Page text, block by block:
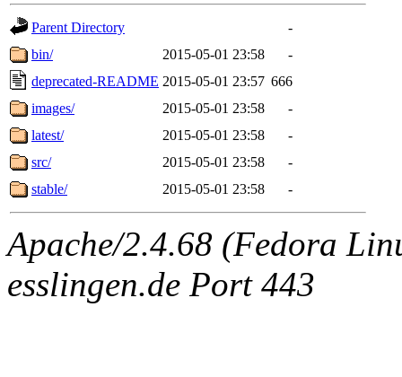
Parent Directory
-
bin/
2015-05-01 23:58
-
deprecated-README 2015-05-01 23:57 666
images/
2015-05-01 23:58
-
latest/
2015-05-01 23:58
-
src/
2015-05-01 23:58
-
stable/
2015-05-01 23:58 -
Apache/2.4.68 (Fedora
esslingen.de Port 443